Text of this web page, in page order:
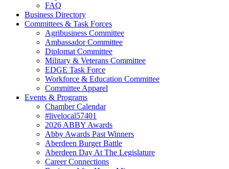
FAQ
Business Directory
Committees & Task Forces
Agribusiness Committee
Ambassador Committee
Diplomat Committee
Military & Veterans Committee
EDGE Task Force
Workforce & Education Committee
Committee Apparel
Events & Programs
Chamber Calendar
#livelocal57401
2026 ABBY Awards
Abby Awards Past Winners
Aberdeen Burger Battle
Aberdeen Day At The Legislature
Career Connections